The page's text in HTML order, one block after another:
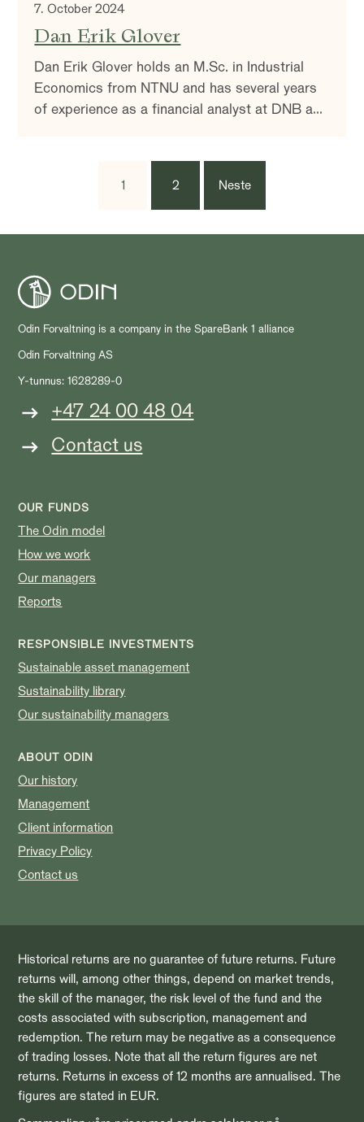
7. October 2024
Dan Erik Glover
Dan Erik Glover holds an M.Sc. in Industrial
Economics from NTNU and has several years
of experience as a financial analyst at DNB and
1 2 Neste
Odin Forvaltning is a company in the SpareBank 1 alliance
Odin Forvaltning AS
Y-tunnus: 1628289-0
+47 24 00 48 04
Contact us
OUR FUNDS
The Odin model
How we work
Our managers
Reports
RESPONSIBLE INVESTMENTS
Sustainable asset management
Sustainability library
Our sustainability managers
ABOUT ODIN
Our history
Management
Client information
Privacy Policy
Contact us
Historical returns are no guarantee of future returns. Future
returns will, among other things, depend on market trends,
the skill of the manager, the risk level of the fund and the
costs associated with subscription, management and
redemption. The return may be negative as a consequence
of trading losses. Note that all the return figures are net
returns. Returns in excess of 12 months are annualised. The
figures are stated in EUR.